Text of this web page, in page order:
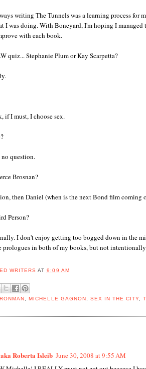
writing The Tunnels was a learning process for
I was doing. With Boneyard, I'm hoping I
with each book.
quiz... Stephanie Plum or Kay Scarpetta?
if I must, I choose sex.
question.
Brosnan?
then Daniel (when is the next Bond film coming
Person?
I don't enjoy getting too bogged down in the
prologues in both of my books, but not
WRITERSAT9:09 AM
,MICHELLE GAGNON, SEX IN THE CITY,
Roberta Isleib June 30, 2008 at 9:55 AM